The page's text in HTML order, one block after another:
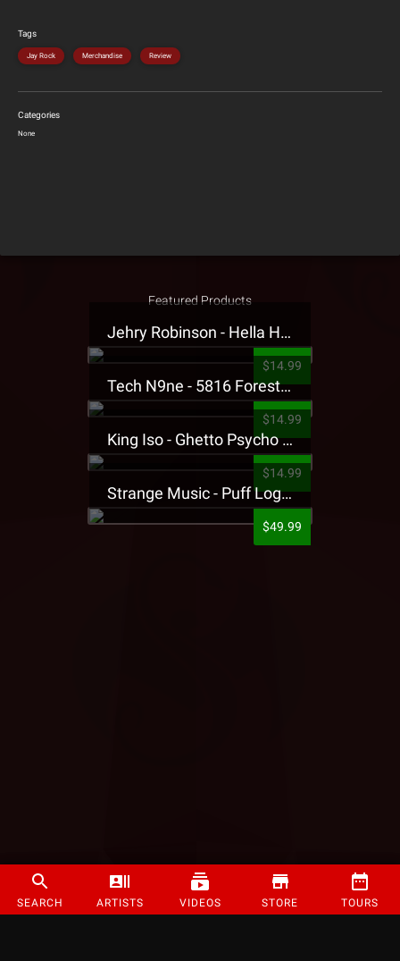
SEARCH ARTISTS VIDEOS STORE TOURS
Tags
Jay Rock Merchandise Review
Categories
None
Featured Products
Jehry Robinson - Hella Highwater Presale T-Shirt
$14.99
Tech N9ne - 5816 Forest Presale T-Shirt
$14.99
King Iso - Ghetto Psycho Presale T-Shirt
$14.99
Strange Music - Puff Logo Sweatpants
$49.99